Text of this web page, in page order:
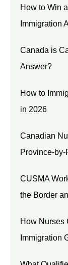
How to Win
Immigration
Canada is
Answer?
How to
in 2026
Canadian
Province-
CUSMA
the Border
How Nurses
Immigration